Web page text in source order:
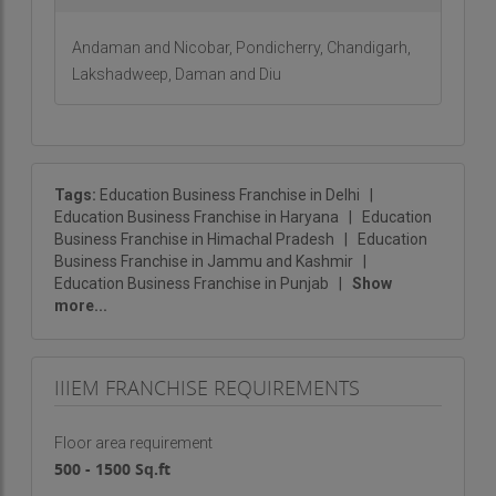
and tested framework.
Ready to Start Your Journey?
in a thriving industry. For further insights and to
take the first step towards becoming a IIIEM
franchisee, contact us today!
Andaman and Nicobar, Pondicherry, Chandigarh,
Lakshadweep, Daman and Diu
Tags: Education Business Franchise in Delhi
Education Business Franchise in Haryana
Education
Business Franchise in Himachal Pradesh
Education
Business Franchise in Jammu and Kashmir
Education Business Franchise in Punjab
Show
more...
IIIEM FRANCHISE REQUIREMENTS
Floor area requirement
500 - 1500 Sq.ft